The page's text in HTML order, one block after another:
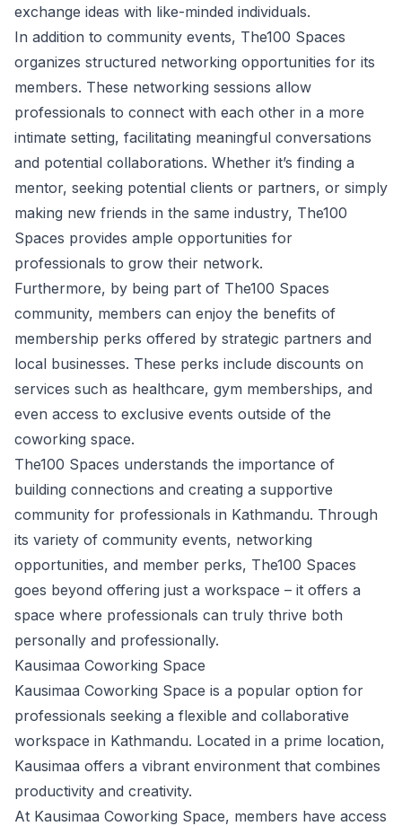
exchange ideas with like-minded individuals.
In addition to community events, The100 Spaces
organizes structured networking opportunities for its
members. These networking sessions allow
professionals to connect with each other in a more
intimate setting, facilitating meaningful conversations
and potential collaborations. Whether it’s finding a
mentor, seeking potential clients or partners, or simply
making new friends in the same industry, The100
Spaces provides ample opportunities for
professionals to grow their network.
Furthermore, by being part of The100 Spaces
community, members can enjoy the benefits of
membership perks offered by strategic partners and
local businesses. These perks include discounts on
services such as healthcare, gym memberships, and
even access to exclusive events outside of the
coworking space.
The100 Spaces understands the importance of
building connections and creating a supportive
community for professionals in Kathmandu. Through
its variety of community events, networking
opportunities, and member perks, The100 Spaces
goes beyond offering just a workspace – it offers a
space where professionals can truly thrive both
personally and professionally.
Kausimaa Coworking Space
Kausimaa Coworking Space is a popular option for
professionals seeking a flexible and collaborative
workspace in Kathmandu. Located in a prime location,
Kausimaa offers a vibrant environment that combines
productivity and creativity.
At Kausimaa Coworking Space, members have access